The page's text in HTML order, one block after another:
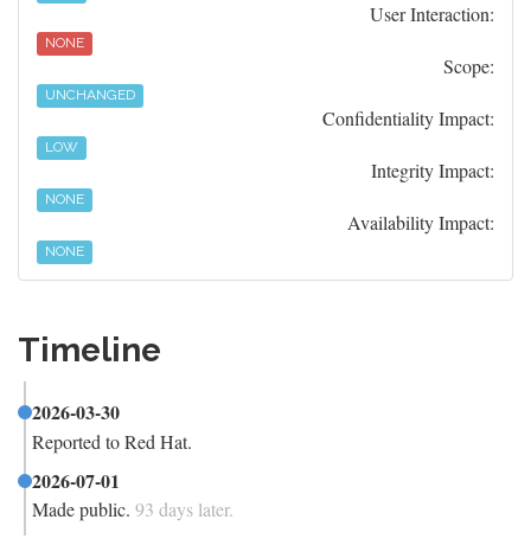
User Interaction:
NONE
Scope:
UNCHANGED
Confidentiality Impact:
LOW
Integrity Impact:
NONE
Availability Impact:
NONE
Timeline
2026-03-30
Reported to Red Hat.
2026-07-01
Made public. 93 days later.